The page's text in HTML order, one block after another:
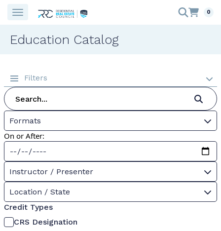
0
Education Catalog
Filters
Formats
On or After:
Instructor / Presenter
Location / State
Credit Types
CRS Designation